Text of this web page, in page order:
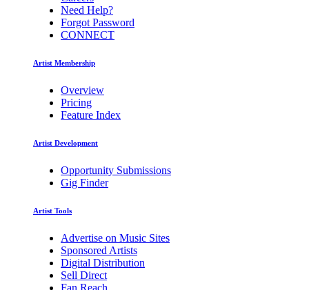
Need Help?
Forgot Password
CONNECT
Artist Membership
Overview
Pricing
Feature Index
Artist Development
Opportunity Submissions
Gig Finder
Artist Tools
Advertise on Music Sites
Sponsored Artists
Digital Distribution
Sell Direct
Fan Reach